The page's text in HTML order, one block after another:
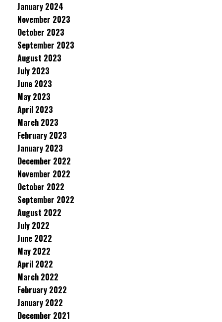
January 2024
November 2023
October 2023
September 2023
August 2023
July 2023
June 2023
May 2023
April 2023
March 2023
February 2023
January 2023
December 2022
November 2022
October 2022
September 2022
August 2022
July 2022
June 2022
May 2022
April 2022
March 2022
February 2022
January 2022
December 2021